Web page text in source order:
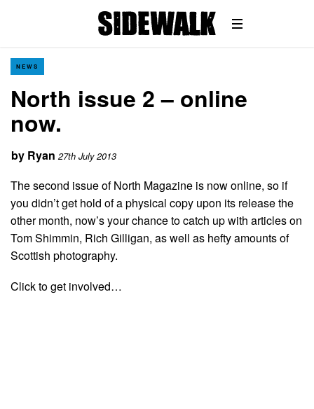
NEWS
North issue 2 – online
now.
by Ryan 27th July 2013
The second issue of North Magazine is now online, so if
you didn’t get hold of a physical copy upon its release the
other month, now’s your chance to catch up with articles on
Tom Shimmin, Rich Gilligan, as well as hefty amounts of
Scottish photography.
Click to get involved…